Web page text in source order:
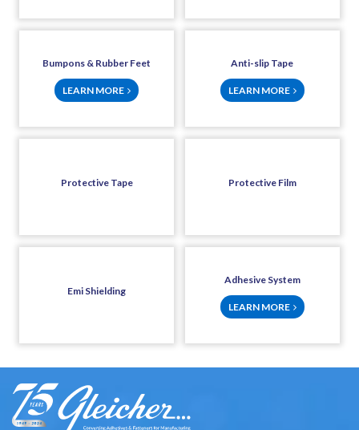
Bumpons & Rubber Feet
LEARN MORE
Anti-slip Tape
LEARN MORE
Protective Tape Protective Film
Emi Shielding
Adhesive System
LEARN MORE